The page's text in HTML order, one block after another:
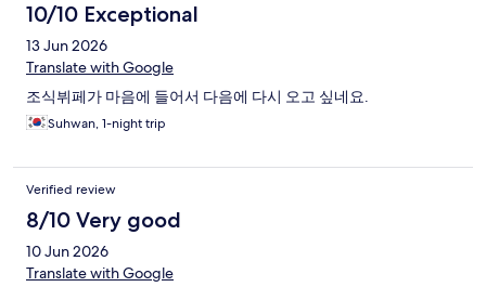
10/10 Exceptional
13 Jun 2026
Translate with Google
조식뷔페가 마음에 들어서 다음에 다시 오고 싶네요.
Suhwan, 1-night trip
Verified review
8/10 Very good
10 Jun 2026
Translate with Google